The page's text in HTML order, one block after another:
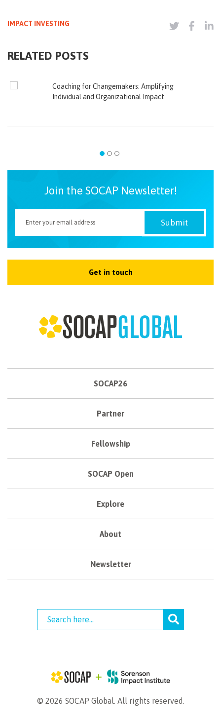
IMPACT INVESTING
RELATED POSTS
Coaching for Changemakers: Amplifying
Individual and Organizational Impact
Join the SOCAP Newsletter!
Get in touch
SOCAP26
Partner
Fellowship
SOCAP Open
Explore
About
Newsletter
© 2026 SOCAP Global. All rights reserved.